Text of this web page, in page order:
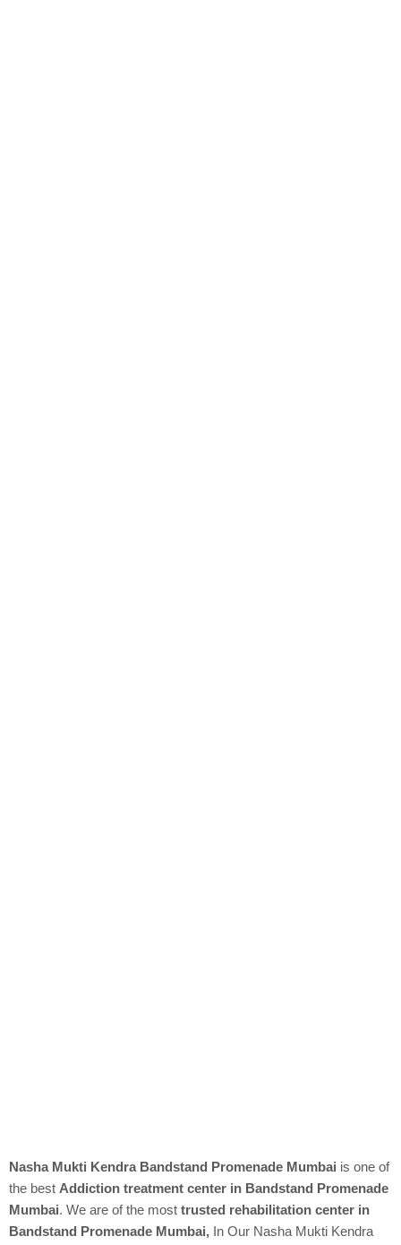
Nasha Mukti Kendra Bandstand Promenade Mumbai is one of
the best Addiction treatment center in Bandstand Promenade
Mumbai. We are of the most trusted rehabilitation center in
Bandstand Promenade Mumbai, In Our Nasha Mukti Kendra